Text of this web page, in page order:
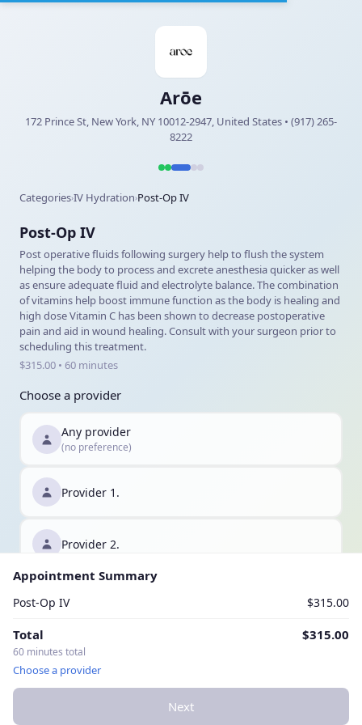
Arōe
172 Prince St, New York, NY 10012-2947, United States • (917) 265-
8222
Categories›IV Hydration›Post-Op IV
Post-Op IV
Post operative fluids following surgery help to flush the system
helping the body to process and excrete anesthesia quicker as well
as ensure adequate fluid and electrolyte balance. The combination
of vitamins help boost immune function as the body is healing and
high dose Vitamin C has been shown to decrease postoperative
pain and aid in wound healing. Consult with your surgeon prior to
scheduling this treatment.
$315.00 • 60 minutes
Choose a provider
Any provider
(no preference)
Provider 1.
Provider 2.
Provider 3.
Appointment Summary
Post-Op IV $315.00
Total $315.00
60 minutes total
Choose a provider
Next